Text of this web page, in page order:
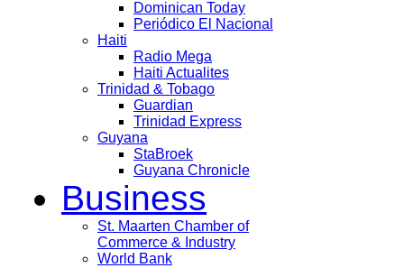
Dominican Today
Periódico El Nacional
Haiti
Radio Mega
Haiti Actualites
Trinidad & Tobago
Guardian
Trinidad Express
Guyana
StaBroek
Guyana Chronicle
Business
St. Maarten Chamber of
Commerce & Industry
World Bank